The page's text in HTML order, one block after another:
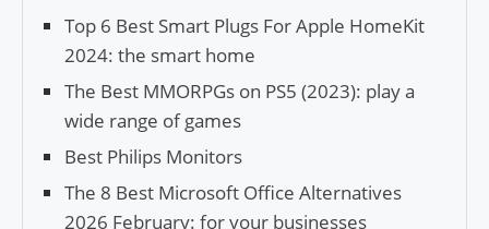
Top 6 Best Smart Plugs For Apple HomeKit
2024: the smart home
The Best MMORPGs on PS5 (2023): play a
wide range of games
Best Philips Monitors
The 8 Best Microsoft Office Alternatives
2026 February: for your businesses